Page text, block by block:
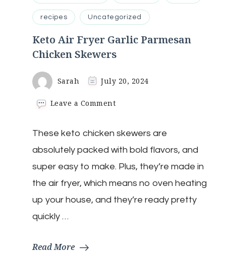
recipes Uncategorized
Keto Air Fryer Garlic Parmesan
Chicken Skewers
Sarah July 20, 2024
Leave a Commenton
Fryer
Garlic
Parmesan
Chicken
These keto chicken skewers are
absolutely packed with bold flavors, and
super easy to make. Plus, they’re made in
the air fryer, which means no oven heating
up your house, and they’re ready pretty
quickly …
Read More